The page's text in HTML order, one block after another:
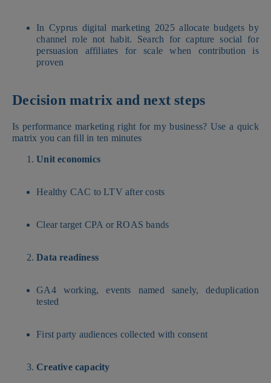
In Cyprus digital marketing 2025 allocate budgets by
channel role not habit. Search for capture social for
persuasion affiliates for scale when contribution is
proven
Decision matrix and next steps
Is performance marketing right for my business? Use a quick
matrix you can fill in ten minutes
Unit economics
Healthy CAC to LTV after costs
Clear target CPA or ROAS bands
Data readiness
GA4 working, events named sanely, deduplication
tested
First party audiences collected with consent
Creative capacity